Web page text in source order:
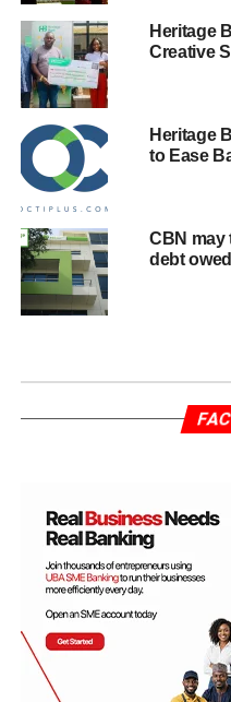
Heritage
Creative
Heritage
to Ease
CBN may
debt